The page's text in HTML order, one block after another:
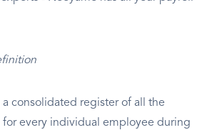
consolidated register of all the
for every individual employee during